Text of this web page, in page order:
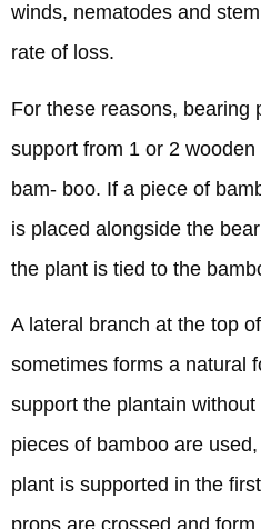
winds, nematodes and
rate of loss.
For these reasons, bearing
support from 1 or 2
bam- boo. If a piece of
is placed alongside the
the plant is tied to the
A lateral branch at the top
sometimes forms a natural
support the plantain
pieces of bamboo are
plant is supported in the
props are crossed and